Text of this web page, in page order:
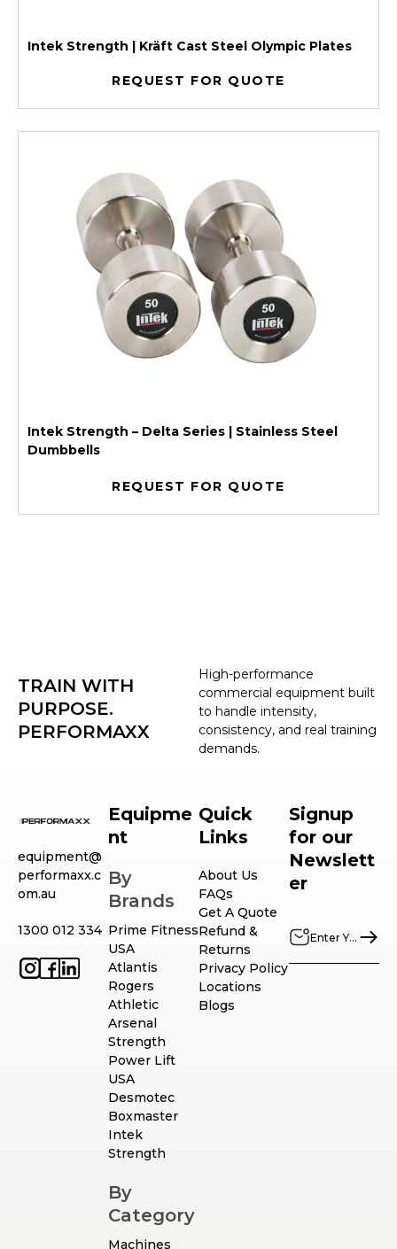
Intek Strength | Kräft Cast Steel Olympic Plates
REQUEST FOR QUOTE
Intek Strength – Delta Series | Stainless Steel
Dumbbells
REQUEST FOR QUOTE
High-performance
commercial equipment built
to handle intensity,
consistency, and real training
demands.
TRAIN WITH
PURPOSE.
PERFORMAXX
equipment@
performaxx.c
om.au
1300 012 334
Equipme
nt
By
Brands
Prime Fitness
USA
Atlantis
Rogers
Athletic
Arsenal
Strength
Power Lift
USA
Desmotec
Boxmaster
Intek
Strength
By
Category
Machines
Quick
Links
About Us
FAQs
Get A Quote
Refund &
Returns
Privacy Policy
Locations
Blogs
Signup
for our
Newslett
er